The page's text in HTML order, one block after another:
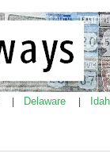
Delaware